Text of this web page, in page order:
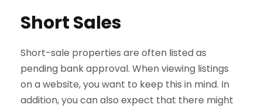
Short Sales
Short-sale properties are often listed as
pending bank approval. When viewing listings
on a website, you want to keep this in mind. In
addition, you can also expect that there might